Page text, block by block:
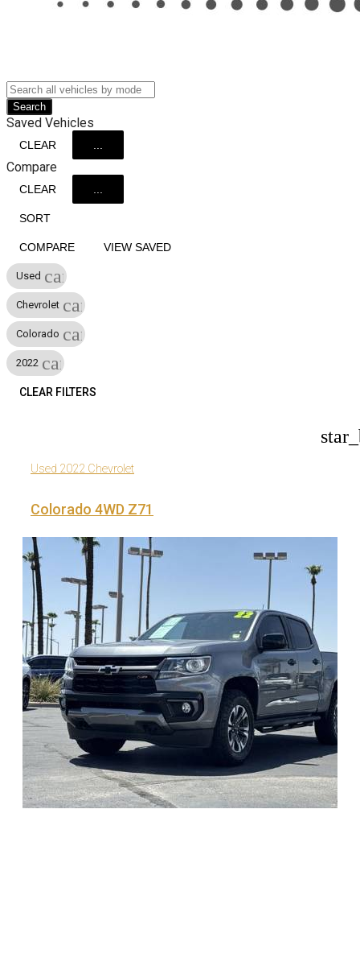
Search
Saved Vehicles
CLEAR
Compare
CLEAR
SORT
COMPARE VIEW SAVED
Used cancel
Chevrolet cancel
Colorado cancel
2022 cancel
CLEAR FILTERS
Used 2022 Chevrolet
Colorado 4WD Z71